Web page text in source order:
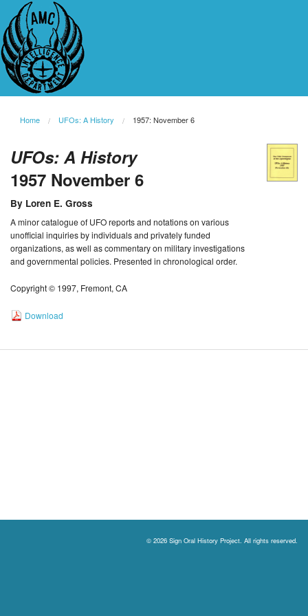
Home UFOs: A History 1957: November 6
UFOs: A History
1957 November 6
By Loren E. Gross
A minor catalogue of UFO reports and notations on various
unofficial inquiries by individuals and privately funded
organizations, as well as commentary on military investigations
and governmental policies. Presented in chronological order.
Copyright © 1997, Fremont, CA
Download
© 2026 Sign Oral History Project. All rights reserved.